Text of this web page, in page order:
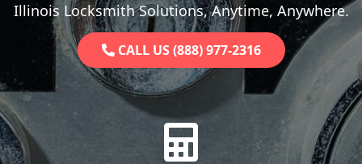
Illinois Locksmith Solutions, Anytime, Anywhere.
CALL US (888) 977-2316